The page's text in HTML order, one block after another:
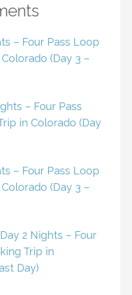
– Four Pass Loop
(Day 3 –
– Four Pass
in Colorado (Day
– Four Pass Loop
(Day 3 –
2 Nights – Four
Trip in
Day)